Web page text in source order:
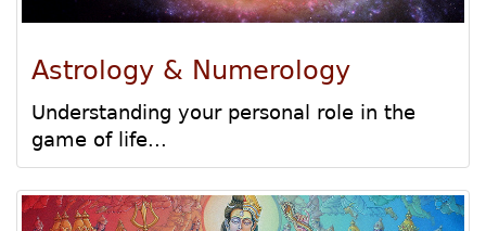
Astrology & Numerology
Understanding your personal role in the
game of life...